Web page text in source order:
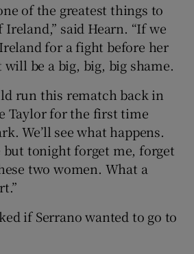
of the greatest things to
said Hearn. “If we
for a fight before her
be a big, big, big shame.
run this rematch back in
Taylor for the first time
We’ll see what happens.
but tonight forget me, forget
two women. What a
if Serrano wanted to go to